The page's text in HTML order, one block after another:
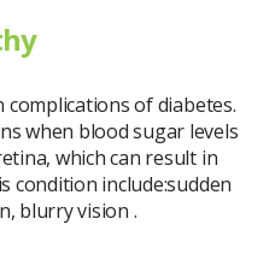
of diabetes.
when blood sugar levels
which can result in
condition include:sudden
blurry vision .